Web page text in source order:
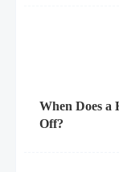
When Does a
Off?